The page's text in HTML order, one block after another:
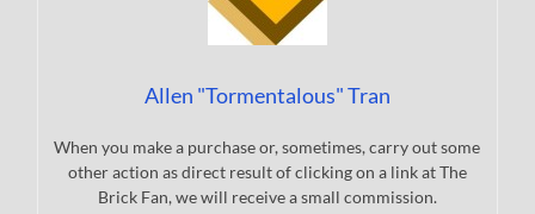
Allen "Tormentalous" Tran
When you make a purchase or, sometimes, carry out some
other action as direct result of clicking on a link at The
Brick Fan, we will receive a small commission.